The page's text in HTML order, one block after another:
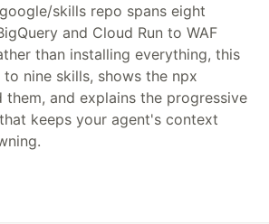
skills repo spans eight
and Cloud Run to WAF
than installing everything, this
nine skills, shows the npx
and explains the progressive
keeps your agent's context